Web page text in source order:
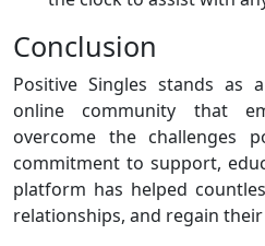
Conclusion
Positive Singles stands as
online community that
overcome the challenges
commitment to support,
platform has helped
relationships, and regain